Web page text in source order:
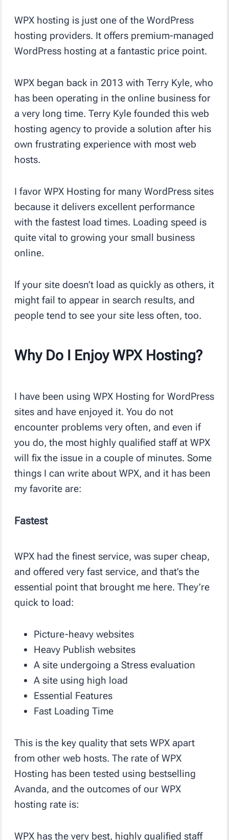
WPX hosting is just one of the WordPress
hosting providers. It offers premium-managed
WordPress hosting at a fantastic price point.
WPX began back in 2013 with Terry Kyle, who
has been operating in the online business for
a very long time. Terry Kyle founded this web
hosting agency to provide a solution after his
own frustrating experience with most web
hosts.
I favor WPX Hosting for many WordPress sites
because it delivers excellent performance
with the fastest load times. Loading speed is
quite vital to growing your small business
online.
If your site doesn’t load as quickly as others, it
might fail to appear in search results, and
people tend to see your site less often, too.
Why Do I Enjoy WPX Hosting?
I have been using WPX Hosting for WordPress
sites and have enjoyed it. You do not
encounter problems very often, and even if
you do, the most highly qualified staff at WPX
will fix the issue in a couple of minutes. Some
things I can write about WPX, and it has been
my favorite are:
Fastest
WPX had the finest service, was super cheap,
and offered very fast service, and that’s the
essential point that brought me here. They’re
quick to load:
Picture-heavy websites
Heavy Publish websites
A site undergoing a Stress evaluation
A site using high load
Essential Features
Fast Loading Time
This is the key quality that sets WPX apart
from other web hosts. The rate of WPX
Hosting has been tested using bestselling
Avanda, and the outcomes of our WPX
hosting rate is:
WPX has the very best, highly qualified staff